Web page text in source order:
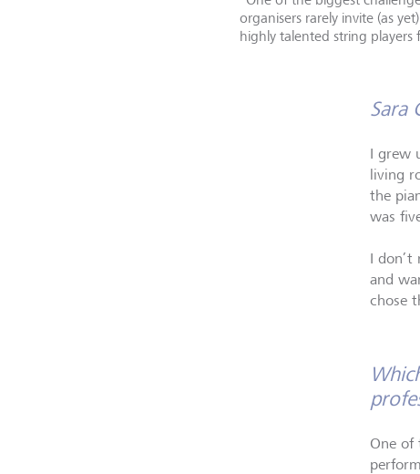
organisers rarely invite (as
highly talented string
Sara
I grew
living
the
was
I don’t
and
chose
One of